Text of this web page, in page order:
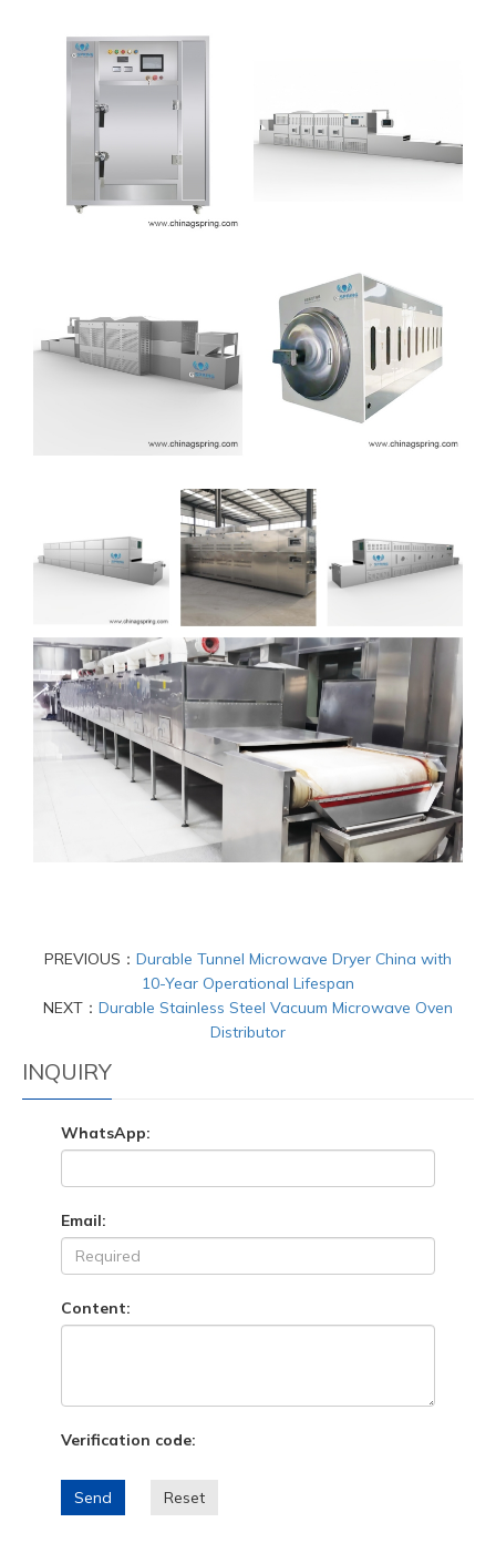
PREVIOUS： Durable Tunnel Microwave Dryer China with
10-Year Operational Lifespan
NEXT： Durable Stainless Steel Vacuum Microwave Oven
Distributor
INQUIRY
WhatsApp:
Email:
Content:
Verification code:
Send Reset